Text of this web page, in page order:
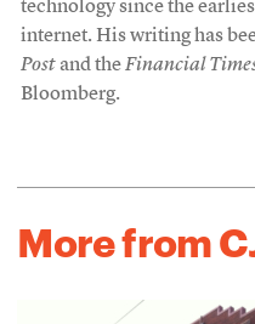
technology since the
internet. His writing has
Postand theFinancial
Bloomberg.
More from